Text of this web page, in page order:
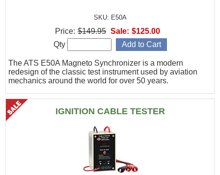
SKU: E50A
The ATS E50A Magneto Synchronizer is a modern
redesign of the classic test instrument used by aviation
mechanics around the world for over 50 years.
Price: $149.95 Sale: $125.00
Qty
IGNITION CABLE TESTER